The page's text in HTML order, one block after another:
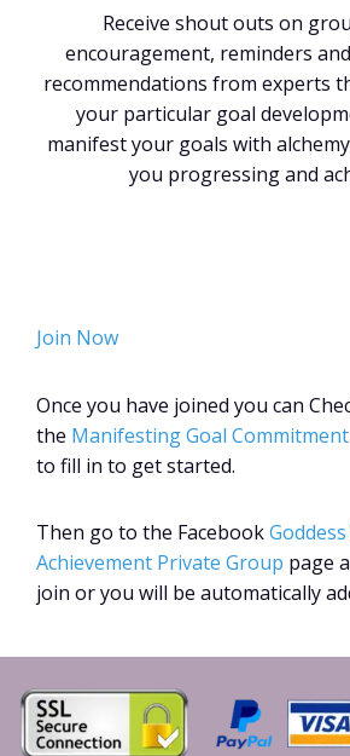
Receive shout outs on
encouragement, reminders
recommendations from experts
your particular goal
manifest your goals with
you progressing and
Join Now
Once you have joined you can
the Manifesting Goal Commitment
to fill in to get started.
Then go to the Facebook
Achievement Private Group page
join or you will be automatically